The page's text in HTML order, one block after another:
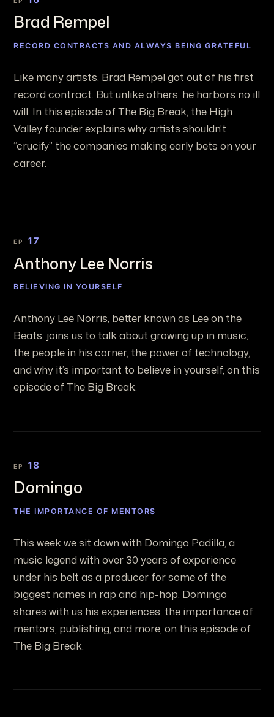
Brad Rempel
RECORD CONTRACTS AND ALWAYS BEING GRATEFUL
Like many artists, Brad Rempel got out of his first
record contract. But unlike others, he harbors no ill
will. In this episode of The Big Break, the High
Valley founder explains why artists shouldn’t
“crucify” the companies making early bets on your
career.
EP 17
Anthony Lee Norris
BELIEVING IN YOURSELF
Anthony Lee Norris, better known as Lee on the
Beats, joins us to talk about growing up in music,
the people in his corner, the power of technology,
and why it’s important to believe in yourself, on this
episode of The Big Break.
EP 18
Domingo
THE IMPORTANCE OF MENTORS
This week we sit down with Domingo Padilla, a
music legend with over 30 years of experience
under his belt as a producer for some of the
biggest names in rap and hip-hop. Domingo
shares with us his experiences, the importance of
mentors, publishing, and more, on this episode of
The Big Break.